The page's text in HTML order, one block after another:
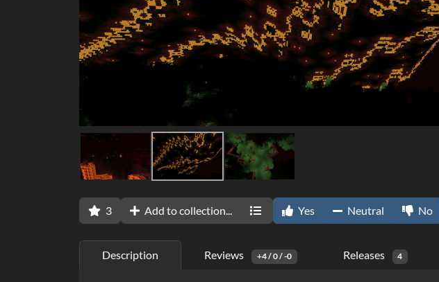
3 Add to collection... Yes Neutral No
Description Reviews +4 / 0 / -0 Releases 4